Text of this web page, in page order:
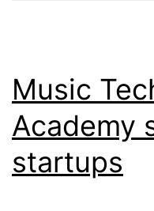
Music
Academy
startups